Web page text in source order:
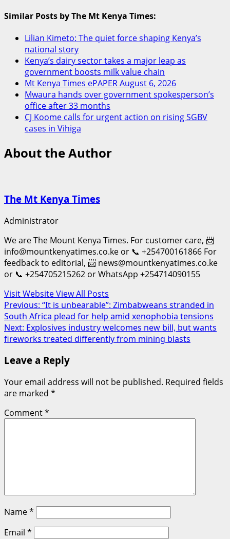
Similar Posts by The Mt Kenya Times:
Lilian Kimeto: The quiet force shaping Kenya’s
national story
Kenya’s dairy sector takes a major leap as
government boosts milk value chain
Mt Kenya Times ePAPER August 6, 2026
Mwaura hands over government spokesperson’s
office after 33 months
CJ Koome calls for urgent action on rising SGBV
cases in Vihiga
About the Author
The Mt Kenya Times
Administrator
We are The Mount Kenya Times. For customer care, 📨
info@mountkenyatimes.co.ke or 📞 +254700161866 For
feedback to editorial, 📨 news@mountkenyatimes.co.ke
or 📞 +254705215262 or WhatsApp +254714090155
Visit WebsiteView All Posts
Post
navigation
Previous: “It is unbearable”: Zimbabweans stranded in
South Africa plead for help amid xenophobia tensions
Next: Explosives industry welcomes new bill, but wants
fireworks treated differently from mining blasts
Leave a Reply
Your email address will not be published. Required fields
are marked *
Comment*
Name*
Email *